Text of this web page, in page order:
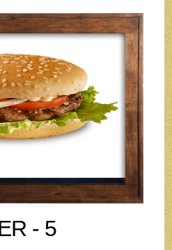
- 5